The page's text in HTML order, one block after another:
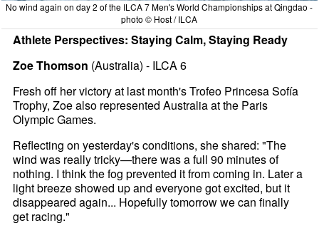
No wind again on day 2 of the ILCA 7 Men's World Championships at Qingdao -
photo © Host / ILCA
Athlete Perspectives: Staying Calm, Staying Ready
Zoe Thomson (Australia) - ILCA 6
Fresh off her victory at last month's Trofeo Princesa Sofía
Trophy, Zoe also represented Australia at the Paris
Olympic Games.
Reflecting on yesterday's conditions, she shared: "The
wind was really tricky—there was a full 90 minutes of
nothing. I think the fog prevented it from coming in. Later a
light breeze showed up and everyone got excited, but it
disappeared again... Hopefully tomorrow we can finally
get racing."